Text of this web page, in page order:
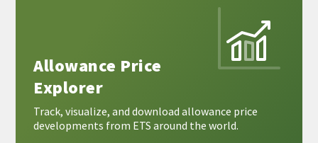
Allowance Price
Explorer
Track, visualize, and download allowance price
developments from ETS around the world.